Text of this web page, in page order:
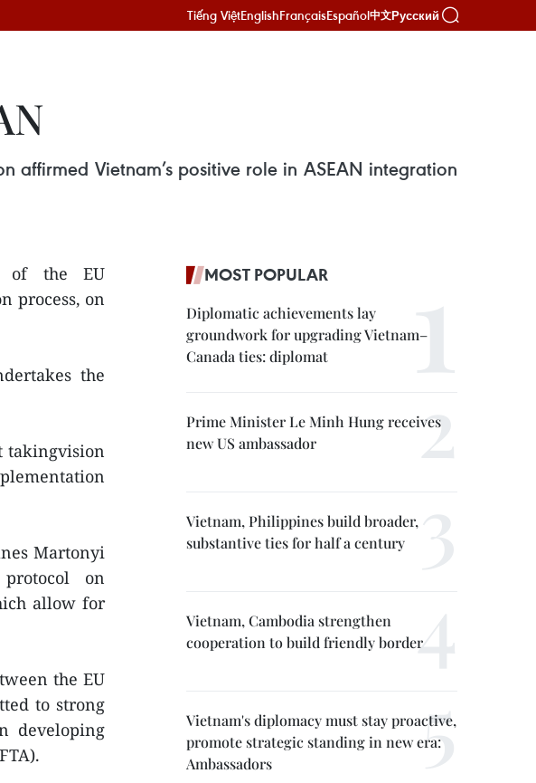
Tiếng ViệtEnglishFrançaisEspañol中文Русский
affirmed Vietnam’s positive role in ASEAN integration
of the EU
process, on
the
takingvision
Martonyi
on
allow for
the EU
to strong
developing
MOST POPULAR
Diplomatic achievements lay
groundwork for upgrading Vietnam–
Canada ties: diplomat
Prime Minister Le Minh Hung receives
new US ambassador
Vietnam, Philippines build broader,
substantive ties for half a century
Vietnam, Cambodia strengthen
cooperation to build friendly border
Vietnam's diplomacy must stay proactive,
promote strategic standing in new era:
Ambassadors